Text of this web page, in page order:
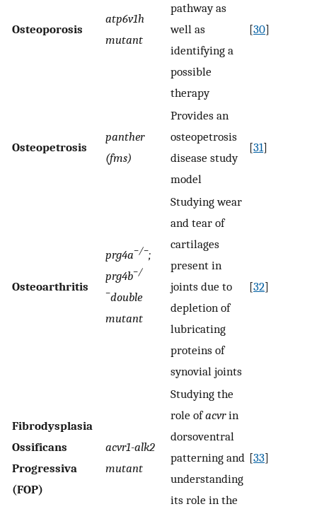
Osteoporosis
atp6v1h
mutant
pathway as
well as
identifying a
possible
therapy
[30]
Osteopetrosis
panther
(fms)
Provides an
osteopetrosis
disease study
model
[31]
Osteoarthritis
prg4a−/−;
prg4b−/
−double
mutant
Studying wear
and tear of
cartilages
present in
joints due to
depletion of
lubricating
proteins of
synovial joints
[32]
Fibrodysplasia
Ossificans
Progressiva
(FOP)
acvr1-alk2
mutant
Studying the
role ofacvrin
dorsoventral
patterning and
understanding
its role in the
[33]